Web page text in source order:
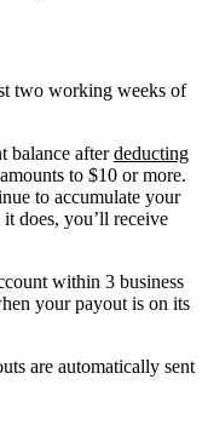
two working weeks of
balance afterdeducting
to $10 or more.
to accumulate your
does, you’ll receive
within 3 business
your payout is on its
are automatically sent